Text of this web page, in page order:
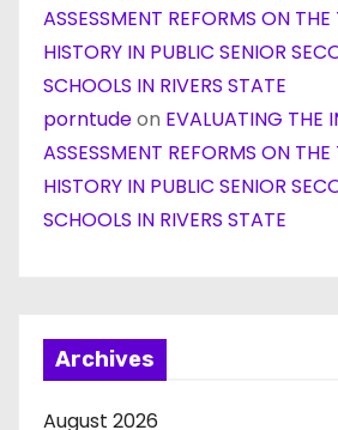
ASSESSMENT REFORMS ON
HISTORY IN PUBLIC SENIOR
SCHOOLS IN RIVERS STATE
porntudeon EVALUATING THE
ASSESSMENT REFORMS ON
HISTORY IN PUBLIC SENIOR
SCHOOLS IN RIVERS STATE
Archives
August 2026